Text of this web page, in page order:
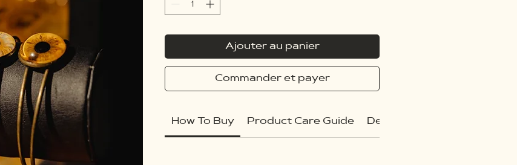
Ajouter au panier
Commander et payer
How To Buy Product Care Guide Delivery Policy